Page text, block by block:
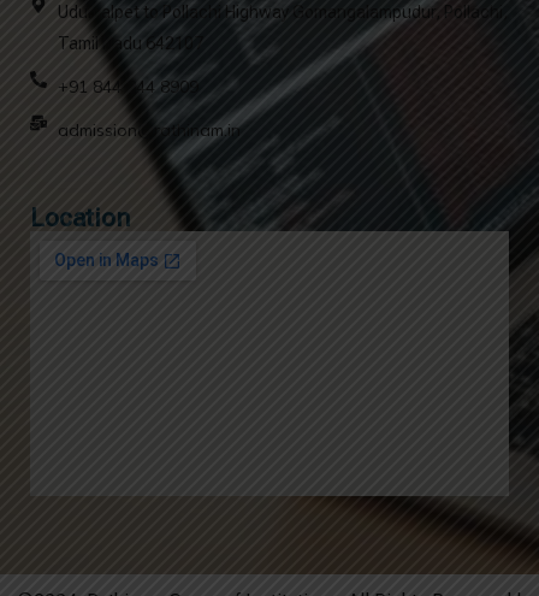
Udumalpet to Pollachi Highway Gomangalampudur, Pollachi,
Tamil Nadu 642107
+91 844 844 8909
admission@rathinam.in
Location